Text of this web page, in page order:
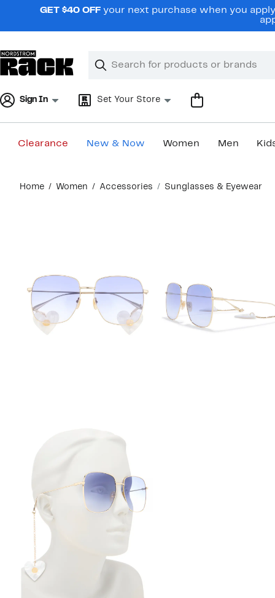
navigationGET $40 OFF your next purchase when you
Search
Clear
Clear
Sign In Set Your Store
Clearance New & Now Women Men
content
Home Women Accessories Sunglasses & Eyewear